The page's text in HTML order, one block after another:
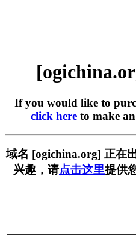
If you would like to
click here to make
域名 [ogichina.org] 正在
兴趣，请点击这里提供